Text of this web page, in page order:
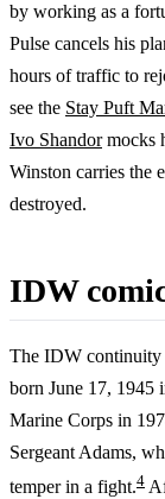
by working as a
Pulse cancels his
hours of traffic to
see the Stay Puft
Ivo Shandormocks
Winston carries the
destroyed.
IDW
The IDW continuity
born June 17, 1945
Marine Corps in
Sergeant Adams,
temper in a fight.4